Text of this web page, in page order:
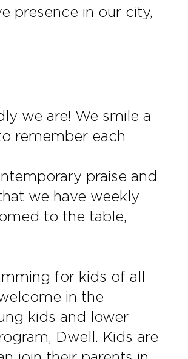
presence in our city,
we are! We smile a
remember each
praise and
we have weekly
to the table,
for kids of all
in the
kids and lower
Dwell. Kids are